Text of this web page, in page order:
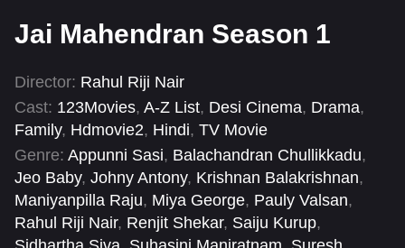
Hindi Dubbed
A-Z LIST
INDIAN WEB SERIES
Jai Mahendran Season 1
Director: Rahul Riji Nair
Cast: 123Movies, A-Z List, Desi Cinema, Drama,
Family, Hdmovie2, Hindi, TV Movie
Genre: Appunni Sasi, Balachandran Chullikkadu,
Jeo Baby, Johny Antony, Krishnan Balakrishnan,
Maniyanpilla Raju, Miya George, Pauly Valsan,
Rahul Riji Nair, Renjit Shekar, Saiju Kurup,